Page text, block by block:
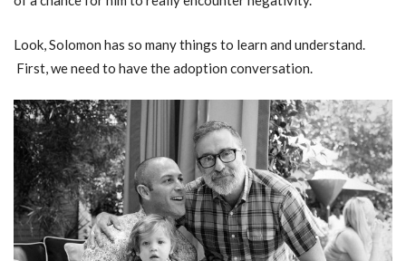
Look, Solomon has so many things to learn and understand.
First, we need to have the adoption conversation.